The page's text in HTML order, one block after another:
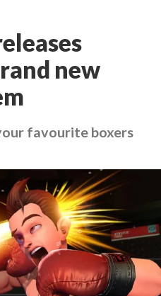
new
favourite boxers